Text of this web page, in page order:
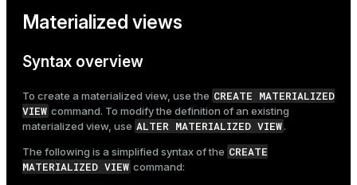
Materialized views
Syntax overview
To create a materialized view, use the CREATE MATERIALIZED
VIEW command. To modify the definition of an existing
materialized view, use ALTER MATERIALIZED VIEW.
The following is a simplified syntax of the CREATE
MATERIALIZED VIEW command: